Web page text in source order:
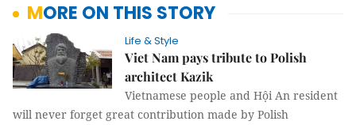
MORE ON THIS STORY
Life & Style
Viet Nam pays tribute to Polish
architect Kazik
Vietnamese people and Hội An resident
will never forget great contribution made by Polish